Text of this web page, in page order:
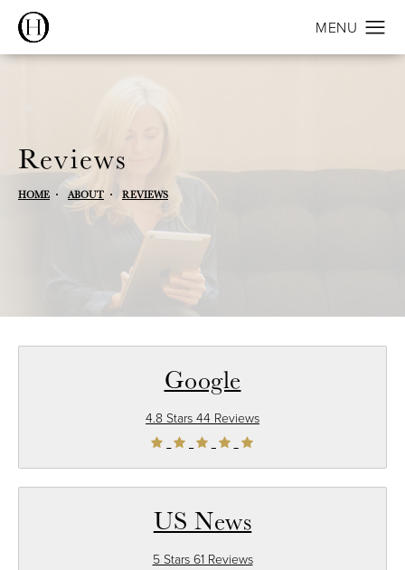
Reviews
HOME ABOUT REVIEWS
Google
4.8 Stars 44 Reviews
US News
5 Stars 61 Reviews